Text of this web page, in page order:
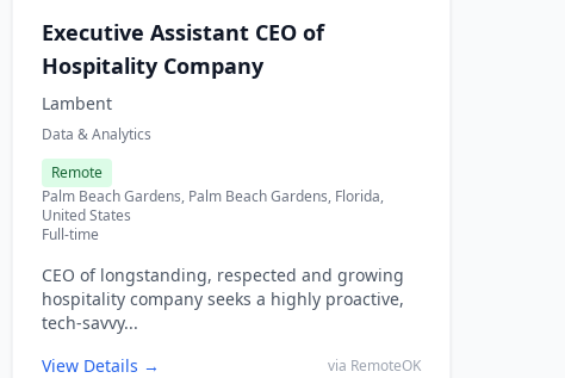
Executive Assistant CEO of
Hospitality Company
Lambent
Data & Analytics
Remote
Palm Beach Gardens, Palm Beach Gardens, Florida,
United States
Full-time
CEO of longstanding, respected and growing
hospitality company seeks a highly proactive,
tech-savvy...
View Details →
via RemoteOK